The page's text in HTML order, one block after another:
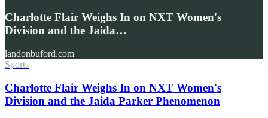
Charlotte Flair Weighs In on NXT Women's
Division and the Jaida…
landonbuford.com
Sports
Charlotte Flair Weighs In on NXT Women's
Division and the Jaida Parker Phenomenon